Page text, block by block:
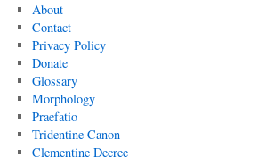
About
Contact
Privacy Policy
Donate
Glossary
Morphology
Praefatio
Tridentine Canon
Clementine Decree